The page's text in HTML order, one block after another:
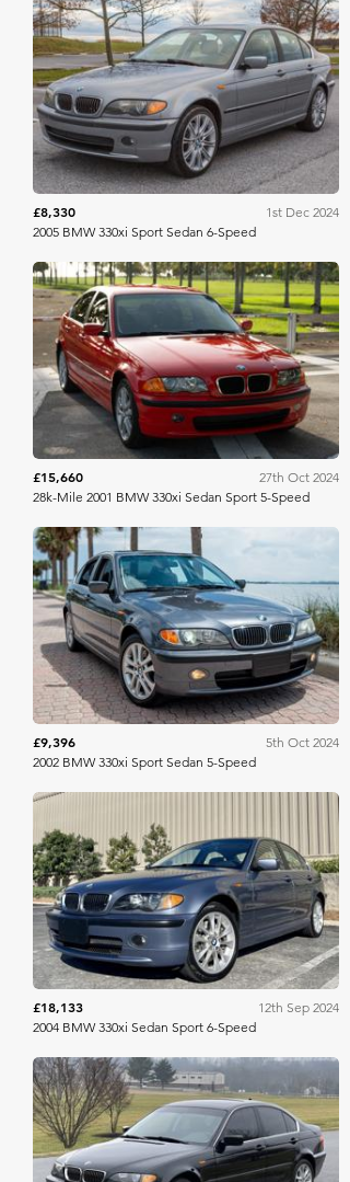
Bring A Trailer
£8,330
1st Dec 2024
2005 BMW 330xi Sport Sedan 6-Speed
Bring A Trailer
£15,660
27th Oct 2024
28k-Mile 2001 BMW 330xi Sedan Sport 5-Speed
Bring A Trailer
£9,396
5th Oct 2024
2002 BMW 330xi Sport Sedan 5-Speed
Bring A Trailer
£18,133
12th Sep 2024
2004 BMW 330xi Sedan Sport 6-Speed
Bring A Trailer